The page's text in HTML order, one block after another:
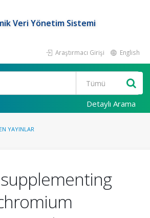
Veri Yönetim Sistemi
Araştırmacı Girişi English
Detaylı Arama
YAYINLAR